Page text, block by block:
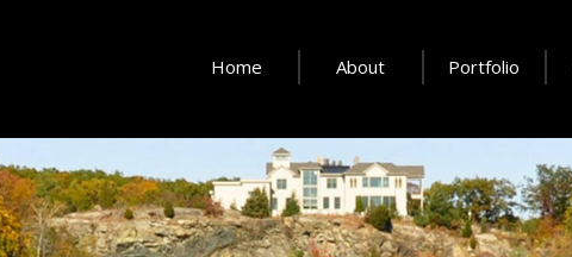
Home About Portfolio